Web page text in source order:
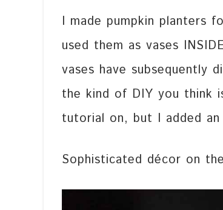
I made pumpkin planters
used them as vases
vases have subsequently
the kind of DIY you think
tutorial on, but I added
Sophisticated décor on